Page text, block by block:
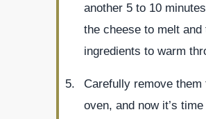
another 5 to 10
the cheese to melt and
ingredients to warm
Carefully remove them
oven, and now it’s